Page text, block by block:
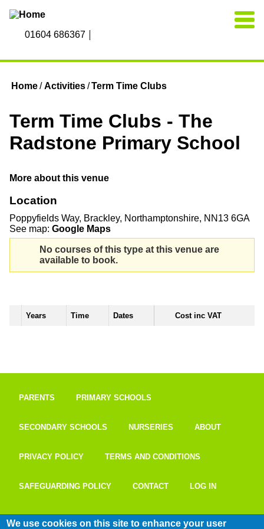
01604 686367
Home Activities Term Time Clubs
Term Time Clubs - The
Radstone Primary School
More about this venue
Location
Poppyfields Way Brackley Northamptonshire NN13 6GA
See map: Google Maps
Warning message
No courses of this type at this venue are
available to book.
Years Time Dates Cost inc VAT
PARENTS PRIMARY SCHOOLS
SECONDARY SCHOOLS NURSERIES ABOUT
PRIVACY POLICY TERMS AND CONDITIONS
SAFEGUARDING POLICY CONTACT LOG IN
We use cookies on this site to enhance your user